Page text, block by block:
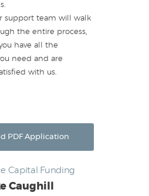
support team will walk
the entire process,
have all the
need and are
with us.
PDF Application
Capital Funding
Caughill